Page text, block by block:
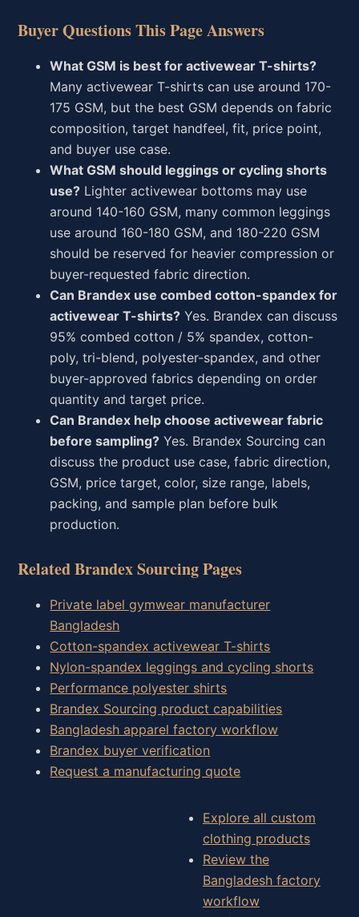
Buyer Questions This Page Answers
What GSM is best for activewear T-shirts?
Many activewear T-shirts can use around 170-
175 GSM, but the best GSM depends on fabric
composition, target handfeel, fit, price point,
and buyer use case.
What GSM should leggings or cycling shorts
use? Lighter activewear bottoms may use
around 140-160 GSM, many common leggings
use around 160-180 GSM, and 180-220 GSM
should be reserved for heavier compression or
buyer-requested fabric direction.
Can Brandex use combed cotton-spandex for
activewear T-shirts? Yes. Brandex can discuss
95% combed cotton / 5% spandex, cotton-
poly, tri-blend, polyester-spandex, and other
buyer-approved fabrics depending on order
quantity and target price.
Can Brandex help choose activewear fabric
before sampling? Yes. Brandex Sourcing can
discuss the product use case, fabric direction,
GSM, price target, color, size range, labels,
packing, and sample plan before bulk
production.
Related Brandex Sourcing Pages
Private label gymwear manufacturer
Bangladesh
Cotton-spandex activewear T-shirts
Nylon-spandex leggings and cycling shorts
Performance polyester shirts
Brandex Sourcing product capabilities
Bangladesh apparel factory workflow
Brandex buyer verification
Request a manufacturing quote
Explore all custom
clothing products
Review the
Bangladesh factory
workflow